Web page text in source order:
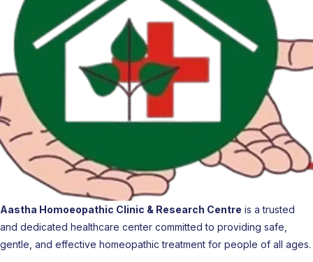
Aastha Homoeopathic Clinic & Research Centre is a trusted
and dedicated healthcare center committed to providing safe,
gentle, and effective homeopathic treatment for people of all ages.